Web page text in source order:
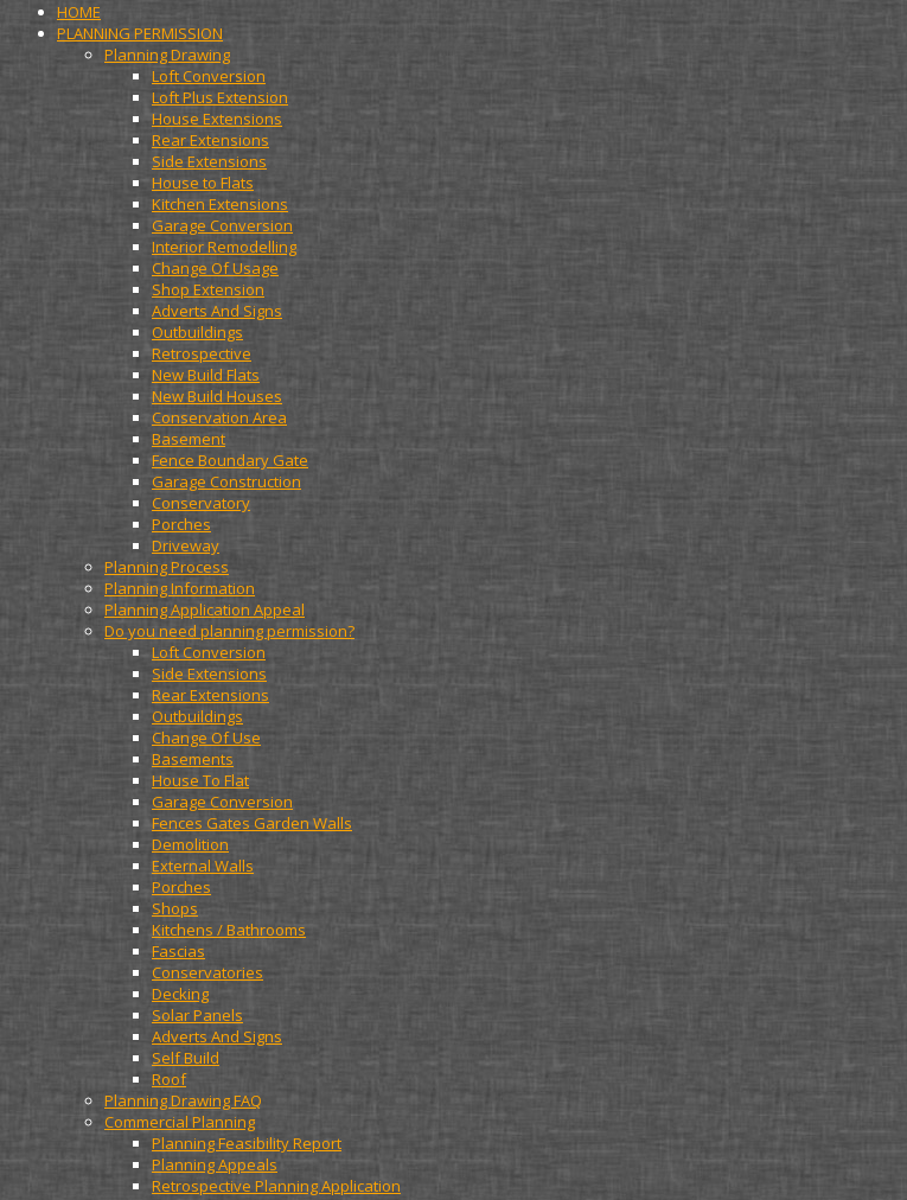
HOME
PLANNING PERMISSION
Planning Drawing
Loft Conversion
Loft Plus Extension
House Extensions
Rear Extensions
Side Extensions
House to Flats
Kitchen Extensions
Garage Conversion
Interior Remodelling
Change Of Usage
Shop Extension
Adverts And Signs
Outbuildings
Retrospective
New Build Flats
New Build Houses
Conservation Area
Basement
Fence Boundary Gate
Garage Construction
Conservatory
Porches
Driveway
Planning Process
Planning Information
Planning Application Appeal
Do you need planning permission?
Loft Conversion
Side Extensions
Rear Extensions
Outbuildings
Change Of Use
Basements
House To Flat
Garage Conversion
Fences Gates Garden Walls
Demolition
External Walls
Porches
Shops
Kitchens / Bathrooms
Fascias
Conservatories
Decking
Solar Panels
Adverts And Signs
Self Build
Roof
Planning Drawing FAQ
Commercial Planning
Planning Feasibility Report
Planning Appeals
Retrospective Planning Application